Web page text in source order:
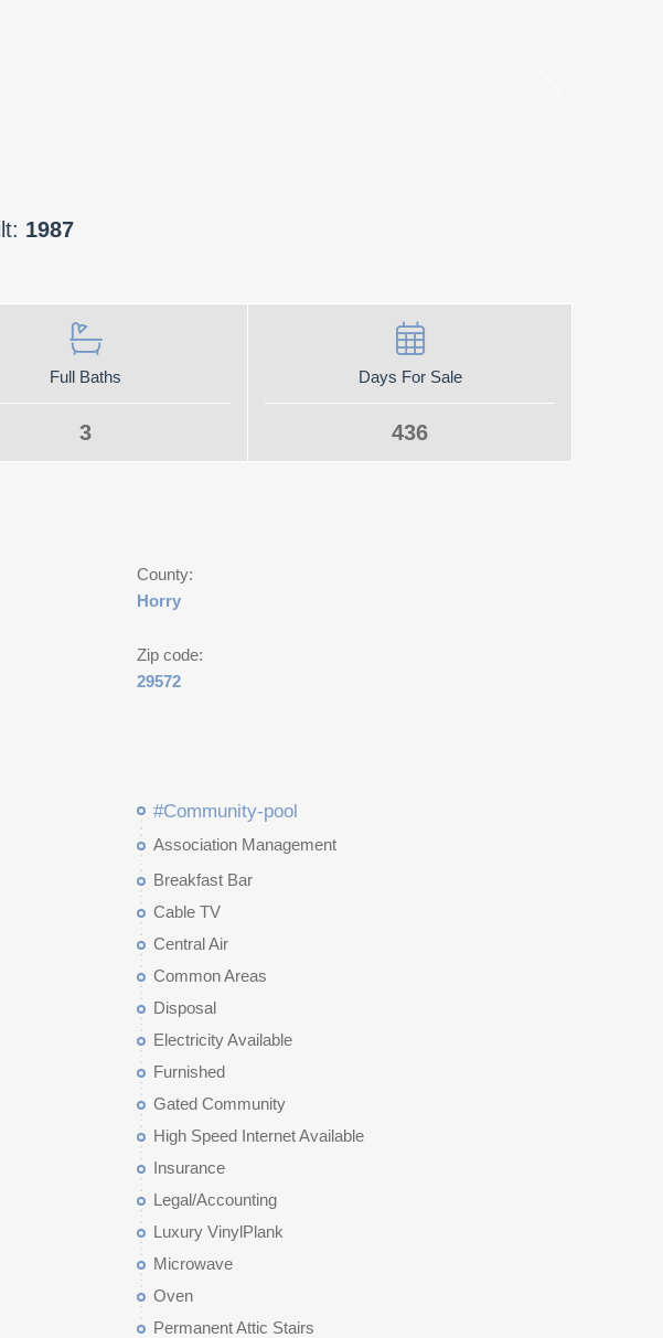
1987
Full Baths
3
Days For Sale
436
County:
Horry
Zip code:
29572
#Community-pool
Association Management
Breakfast Bar
Cable TV
Central Air
Common Areas
Disposal
Electricity Available
Furnished
Gated Community
High Speed Internet Available
Insurance
Legal/Accounting
Luxury VinylPlank
Microwave
Oven
Permanent Attic Stairs